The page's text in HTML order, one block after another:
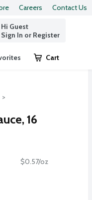
Careers Contact Us
Hi Guest
Sign In or Register
Cart
.
16
$0.57/oz